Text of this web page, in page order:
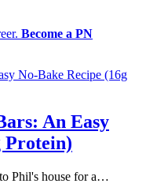
Become a PN
An Easy
Protein)
Phil's house for a…